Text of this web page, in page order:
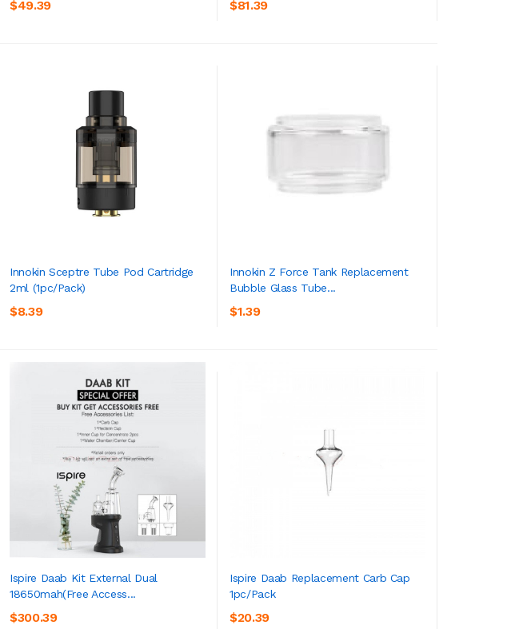
$49.39 $81.39
Innokin Sceptre Tube Pod Cartridge
2ml (1pc/pack)
$8.39
Innokin Z Force Tank Replacement
Bubble Glass Tube...
$1.39
Ispire Daab Kit External Dual
18650mah(Free Access...
$300.39ADD TO CART
Ispire Daab Replacement Carb Cap
1pc/pack
$20.39ADD TO CART